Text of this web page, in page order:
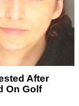
After
On Golf